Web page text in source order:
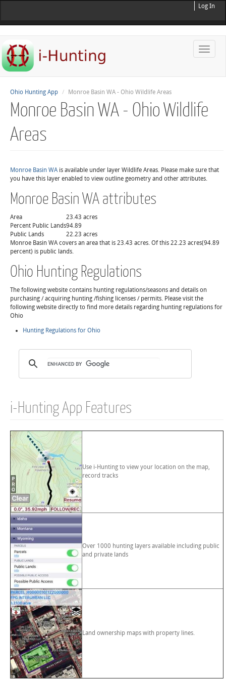
Log In
Toggle
Ohio Hunting App Monroe Basin WA - Ohio Wildlife Areas
Monroe Basin WA - Ohio Wildlife
Areas
Monroe Basin WAis available under layer Wildlife Areas. Please make sure that
you have this layer enabled to view outline geometry and other attributes.
Monroe Basin WA attributes
Area
23.43 acres
Percent Public Lands94.89
Public Lands
22.23 acres
Monroe Basin WA covers an area that is 23.43 acres. Of this 22.23 acres(94.89
percent) is public lands.
Ohio Hunting Regulations
The following website contains hunting regulations/seasons and details on
purchasing / acquiring hunting /fishing licenses / permits. Please visit the
following website directly to find more details regarding hunting regulations for
Ohio
Hunting Regulations for Ohio
i-Hunting App Features
Use i-Hunting to view your location on the map,
record tracks
Over 1000 hunting layers available including public
and private lands
Land ownership maps with property lines.